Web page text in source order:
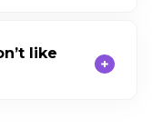
like